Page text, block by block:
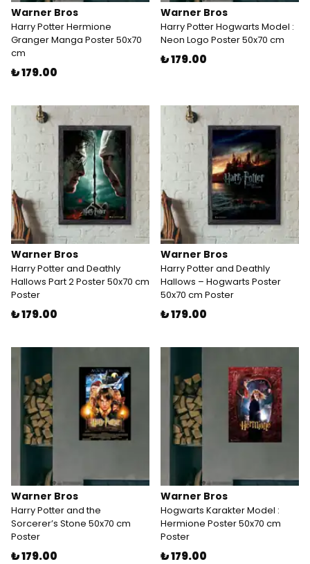
Warner Bros
Harry Potter Hermione
Granger Manga Poster 50x70
cm
₺ 179.00
Warner Bros
Harry Potter Hogwarts Model :
Neon Logo Poster 50x70 cm
₺ 179.00
Warner Bros
Harry Potter and Deathly
Hallows Part 2 Poster 50x70 cm
Poster
₺ 179.00
Warner Bros
Harry Potter and Deathly
Hallows – Hogwarts Poster
50x70 cm Poster
₺ 179.00
Warner Bros
Harry Potter and the
Sorcerer’s Stone 50x70 cm
Poster
₺ 179.00
Warner Bros
Hogwarts Karakter Model :
Hermione Poster 50x70 cm
Poster
₺ 179.00